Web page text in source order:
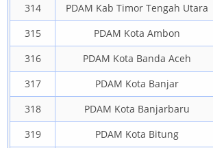
314
PDAM Kab Timor Tengah Utara
315
PDAM Kota Ambon
316
PDAM Kota Banda Aceh
317
PDAM Kota Banjar
318
PDAM Kota Banjarbaru
319
PDAM Kota Bitung